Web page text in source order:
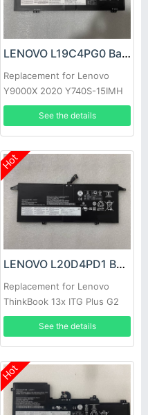
LENOVO L19C4PG0 Battery
Replacement for Lenovo
Y9000X 2020 Y740S-15IMH
See the details
Hot
LENOVO L20D4PD1 Battery
Replacement for Lenovo
ThinkBook 13x ITG Plus G2
See the details
Hot